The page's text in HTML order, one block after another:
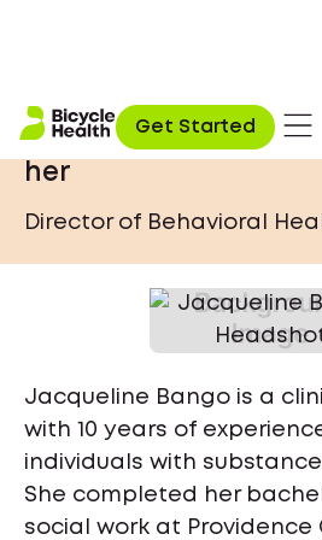
Get Started
Jacqueline
her
Director of Behavioral
Jacqueline Bango is a
with 10 years of
individuals with
She completed her
social work at Providence